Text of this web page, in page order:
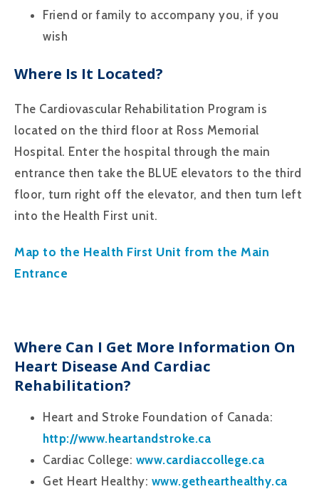
Friend or family to accompany you, if you
wish
Where Is It Located?
The Cardiovascular Rehabilitation Program is
located on the third floor at Ross Memorial
Hospital. Enter the hospital through the main
entrance then take the BLUE elevators to the third
floor, turn right off the elevator, and then turn left
into the Health First unit.
Map to the Health First Unit from the Main
Entrance
Where Can I Get More Information On
Heart Disease And Cardiac
Rehabilitation?
Heart and Stroke Foundation of Canada:
http://www.heartandstroke.ca
Cardiac College: www.cardiaccollege.ca
Get Heart Healthy: www.gethearthealthy.ca